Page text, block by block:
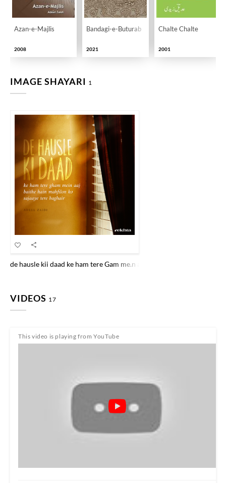
Azan-e-Majlis
2008
Bandagi-e-Buturab
2021
Chalte Chalte
2001
IMAGE SHAYARI 1
de hausle kii daad ke ham tere Gam me.n aaj baiThe hai.n mahfilo.n
VIDEOS 17
This video is playing from YouTube